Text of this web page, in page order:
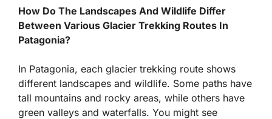
How Do The Landscapes And Wildlife Differ
Between Various Glacier Trekking Routes In
Patagonia?
In Patagonia, each glacier trekking route shows
different landscapes and wildlife. Some paths have
tall mountains and rocky areas, while others have
green valleys and waterfalls. You might see